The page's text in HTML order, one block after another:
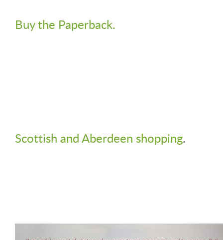
Buy the Paperback.
Scottish and Aberdeen shopping.